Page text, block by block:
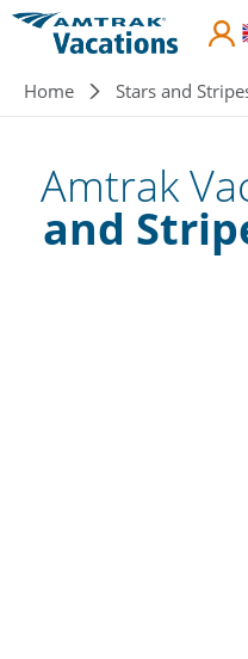
Skip to main content
Home Stars and
Amtrak
and